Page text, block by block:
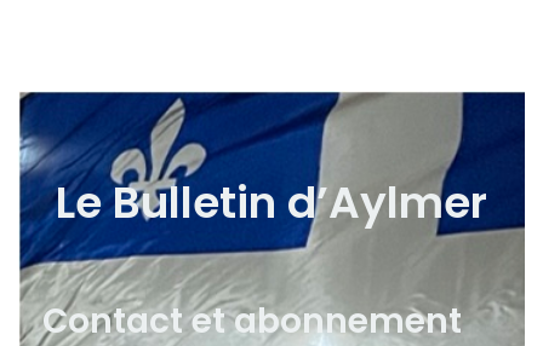
Le Bulletin d’Aylmer
Contact et abonnement